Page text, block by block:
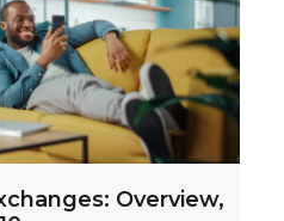
Overview,